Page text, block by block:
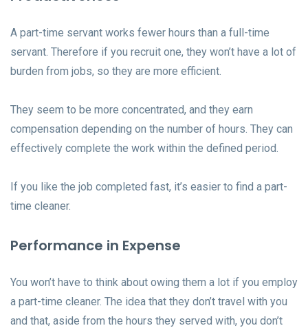
A part-time servant works fewer hours than a full-time
servant. Therefore if you recruit one, they won’t have a lot of
burden from jobs, so they are more efficient.
They seem to be more concentrated, and they earn
compensation depending on the number of hours. They can
effectively complete the work within the defined period.
If you like the job completed fast, it’s easier to find a part-
time cleaner.
Performance in Expense
You won’t have to think about owing them a lot if you employ
a part-time cleaner. The idea that they don’t travel with you
and that, aside from the hours they served with, you don’t